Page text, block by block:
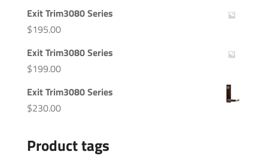
Exit Trim3080 Series
$195.00
Exit Trim3080 Series
$199.00
Exit Trim3080 Series
$230.00
Product tags